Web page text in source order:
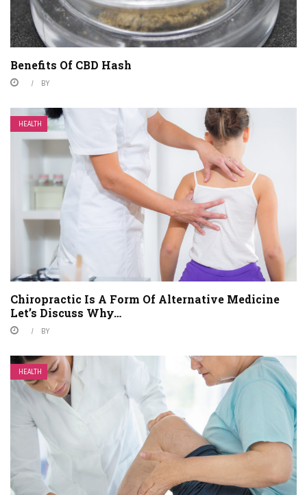
Benefits Of CBD Hash
BY
HEALTH
Chiropractic Is A Form Of Alternative Medicine
Let’s Discuss Why…
BY
HEALTH